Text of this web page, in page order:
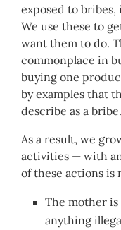
exposed to
We use these to
want them to do.
commonplace in
buying one
by examples that
describe as a bribe.
As a result, we
activities — with
of these actions
The mother
anything